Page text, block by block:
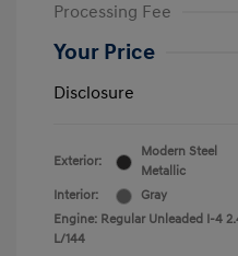
Processing Fee
Your Price
Disclosure
Exterior:
Modern Steel
Metallic
Interior:
Gray
Engine: Regular Unleaded I-4
L/144